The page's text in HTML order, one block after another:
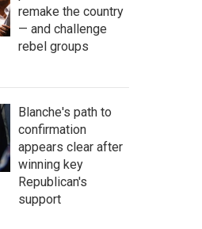
remake the country
— and challenge
rebel groups
Blanche's path to
confirmation
appears clear after
winning key
Republican's
support